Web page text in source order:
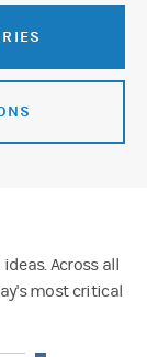
Across all
most critical